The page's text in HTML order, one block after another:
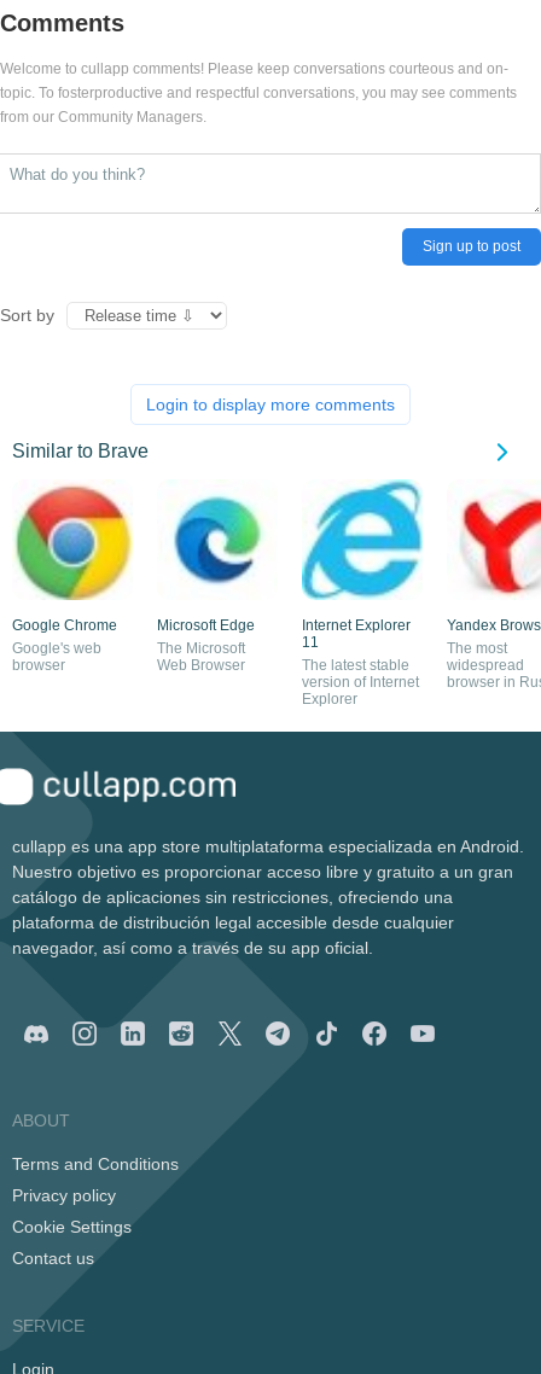
Comments
Welcome to cullapp comments! Please keep conversations courteous and on-
topic. To fosterproductive and respectful conversations, you may see comments
from our Community Managers.
Sign up to post
Sort by
Login to display more comments
Similar to Brave
Google Chrome
Google's web
browser
Microsoft Edge
The Microsoft
Web Browser
Internet Explorer
11
The latest stable
version of Internet
Explorer
Yandex
The most
widespread
browser in
cullapp es una app store multiplataforma especializada en Android.
Nuestro objetivo es proporcionar acceso libre y gratuito a un gran
catálogo de aplicaciones sin restricciones, ofreciendo una
plataforma de distribución legal accesible desde cualquier
navegador, así como a través de su app oficial.
ABOUT
Terms and Conditions
Privacy policy
Cookie Settings
Contact us
SERVICE
Login